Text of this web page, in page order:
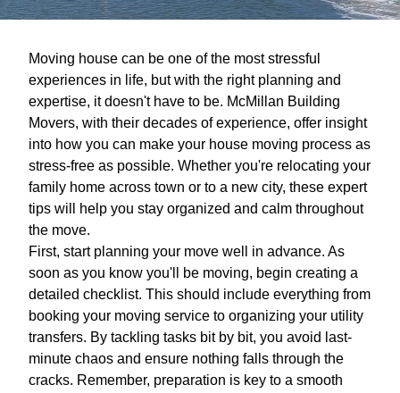
Moving house can be one of the most stressful
experiences in life, but with the right planning and
expertise, it doesn't have to be. McMillan Building
Movers, with their decades of experience, offer insight
into how you can make your house moving process as
stress-free as possible. Whether you're relocating your
family home across town or to a new city, these expert
tips will help you stay organized and calm throughout
the move.
First, start planning your move well in advance. As
soon as you know you'll be moving, begin creating a
detailed checklist. This should include everything from
booking your moving service to organizing your utility
transfers. By tackling tasks bit by bit, you avoid last-
minute chaos and ensure nothing falls through the
cracks. Remember, preparation is key to a smooth